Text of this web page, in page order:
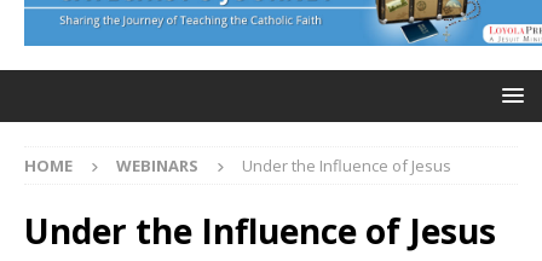
HOME WEBINARS Under the Influence of Jesus
Under the Influence of Jesus